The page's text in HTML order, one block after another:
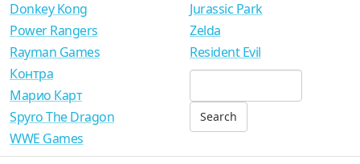
Donkey Kong
Power Rangers
Rayman Games
Jurassic Park
Zelda
Resident Evil
Контра
Марио Карт
Spyro The Dragon
WWE Games